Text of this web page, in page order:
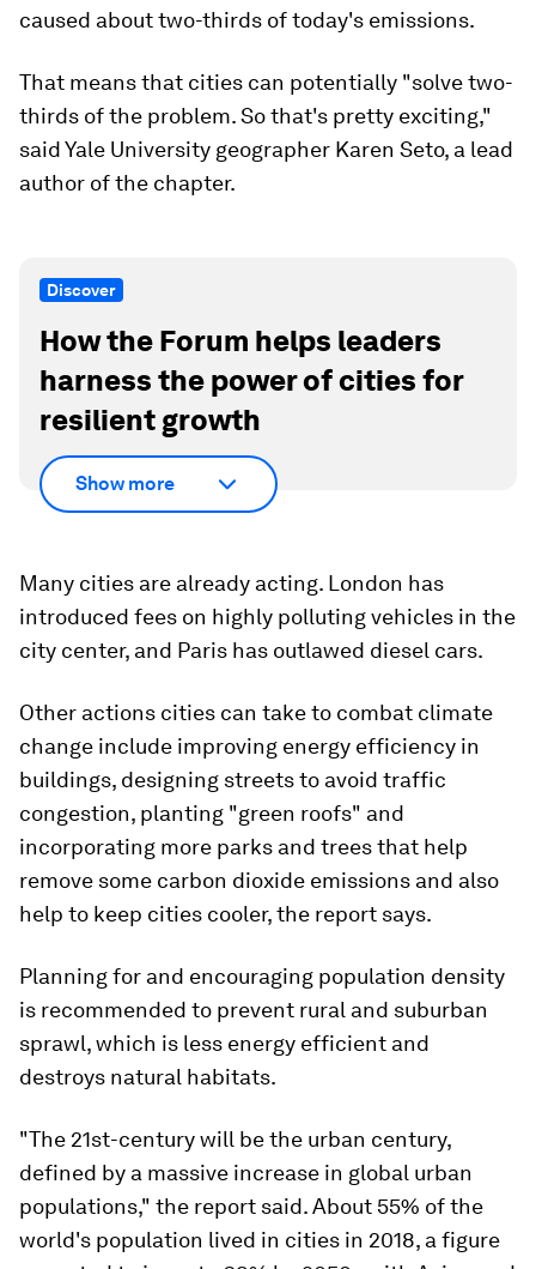
caused about two-thirds of today's emissions.
That means that cities can potentially "solve two-
thirds of the problem. So that's pretty exciting,"
said Yale University geographer Karen Seto, a lead
author of the chapter.
Discover
How the Forum helps leaders
harness the power of cities for
resilient growth
Show more
Many cities are already acting. London has
introduced fees on highly polluting vehicles in the
city center, and Paris has outlawed diesel cars.
Other actions cities can take to combat climate
change include improving energy efficiency in
buildings, designing streets to avoid traffic
congestion, planting "green roofs" and
incorporating more parks and trees that help
remove some carbon dioxide emissions and also
help to keep cities cooler, the report says.
Planning for and encouraging population density
is recommended to prevent rural and suburban
sprawl, which is less energy efficient and
destroys natural habitats.
"The 21st-century will be the urban century,
defined by a massive increase in global urban
populations," the report said. About 55% of the
world's population lived in cities in 2018, a figure